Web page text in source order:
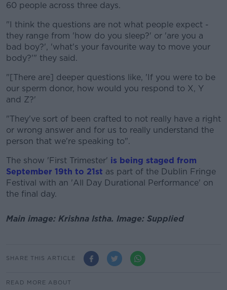
60 people across three days.
"I think the questions are not what people expect -
they range from 'how do you sleep?' or 'are you a
bad boy?', 'what's your favourite way to move your
body?'" they said.
"[There are] deeper questions like, 'If you were to be
our sperm donor, how would you respond to X, Y
and Z?'
"They've sort of been crafted to not really have a right
or wrong answer and for us to really understand the
person that we're speaking to".
The show 'First Trimester' is being staged from
September 19th to 21st as part of the Dublin Fringe
Festival with an 'All Day Durational Performance' on
the final day.
Main image: Krishna Istha. Image: Supplied
SHARE THIS ARTICLE
READ MORE ABOUT